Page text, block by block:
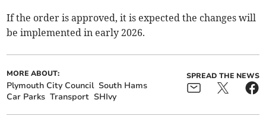
If the order is approved, it is expected the changes will
be implemented in early 2026.
MORE ABOUT:
Plymouth City Council South Hams
Car Parks Transport SHIvy
SPREAD THE NEWS